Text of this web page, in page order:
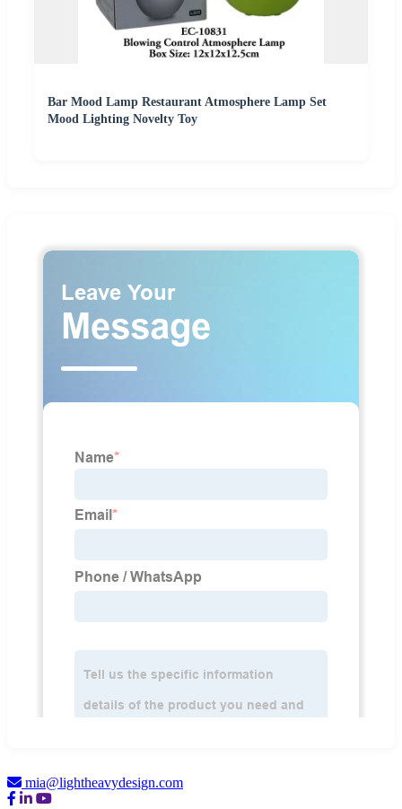
Bar Mood Lamp Restaurant Atmosphere Lamp Set
Mood Lighting Novelty Toy
mia@lightheavydesign.com